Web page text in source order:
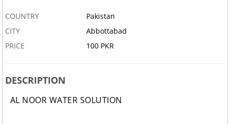
COUNTRY
Pakistan
CITY
Abbottabad
PRICE
100 PKR
DESCRIPTION
AL NOOR WATER SOLUTION